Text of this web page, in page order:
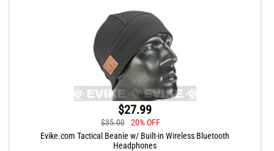
$27.99
$35.00
20% OFF
Evike.com Tactical Beanie w/ Built-in Wireless Bluetooth
Headphones